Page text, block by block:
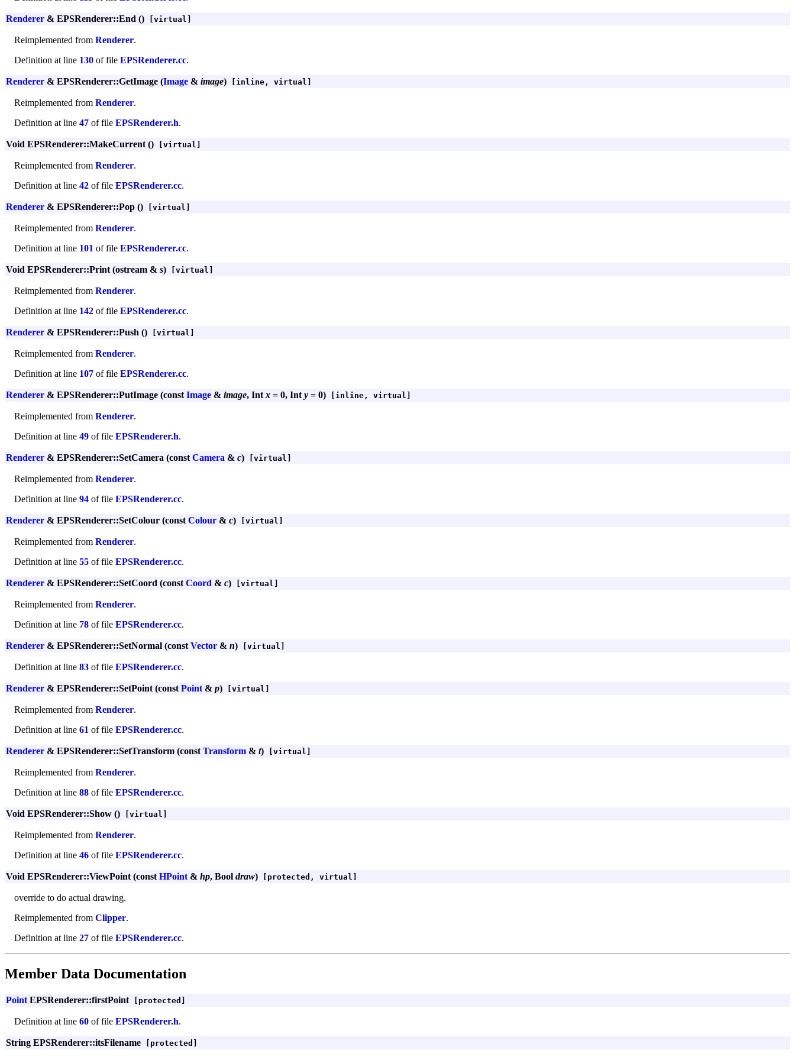
Renderer & EPSRenderer::End () [virtual]
Reimplemented from Renderer.
Definition at line 130 of file EPSRenderer.cc.
Renderer & EPSRenderer::GetImage (Image & image) [inline, virtual]
Reimplemented from Renderer.
Definition at line 47 of file EPSRenderer.h.
Void EPSRenderer::MakeCurrent () [virtual]
Reimplemented from Renderer.
Definition at line 42 of file EPSRenderer.cc.
Renderer & EPSRenderer::Pop () [virtual]
Reimplemented from Renderer.
Definition at line 101 of file EPSRenderer.cc.
Void EPSRenderer::Print (ostream & s) [virtual]
Reimplemented from Renderer.
Definition at line 142 of file EPSRenderer.cc.
Renderer & EPSRenderer::Push () [virtual]
Reimplemented from Renderer.
Definition at line 107 of file EPSRenderer.cc.
Renderer & EPSRenderer::PutImage (const Image & image, Int x = 0, Int y = 0) [inline, virtual]
Reimplemented from Renderer.
Definition at line 49 of file EPSRenderer.h.
Renderer & EPSRenderer::SetCamera (const Camera & c) [virtual]
Reimplemented from Renderer.
Definition at line 94 of file EPSRenderer.cc.
Renderer & EPSRenderer::SetColour (const Colour & c) [virtual]
Reimplemented from Renderer.
Definition at line 55 of file EPSRenderer.cc.
Renderer & EPSRenderer::SetCoord (const Coord & c) [virtual]
Reimplemented from Renderer.
Definition at line 78 of file EPSRenderer.cc.
Renderer & EPSRenderer::SetNormal (const Vector & n) [virtual]
Definition at line 83 of file EPSRenderer.cc.
Renderer & EPSRenderer::SetPoint (const Point & p) [virtual]
Reimplemented from Renderer.
Definition at line 61 of file EPSRenderer.cc.
Renderer & EPSRenderer::SetTransform (const Transform & t) [virtual]
Reimplemented from Renderer.
Definition at line 88 of file EPSRenderer.cc.
Void EPSRenderer::Show () [virtual]
Reimplemented from Renderer.
Definition at line 46 of file EPSRenderer.cc.
Void EPSRenderer::ViewPoint (const HPoint & hp, Bool draw) [protected, virtual]
override to do actual drawing.
Reimplemented from Clipper.
Definition at line 27 of file EPSRenderer.cc.
Member Data Documentation
Point EPSRenderer::firstPoint[protected]
Definition at line 60 of file EPSRenderer.h.
String EPSRenderer::itsFilename [protected]